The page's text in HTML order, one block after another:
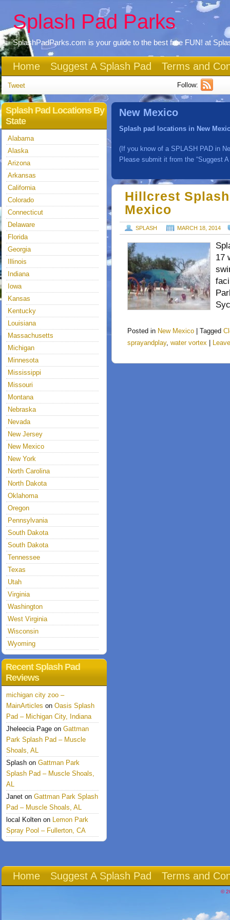
Splash Pad Parks
SplashPadParks.com is your guide to the best free FUN! at
Home Suggest A Splash Pad Terms and
Tweet Follow:
New Mexico
Splash pad locations in New
(If you know of a SPLASH PAD in
Please submit it from the “Suggest
Hillcrest
Mexico
SPLASH MARCH 18, 2014
17
Posted in New Mexico Tagged
sprayandplay,water vortex
Splash Pad Locations By
State
Alabama
Alaska
Arizona
Arkansas
California
Colorado
Connecticut
Delaware
Florida
Georgia
Illinois
Indiana
Iowa
Kansas
Kentucky
Louisiana
Massachusetts
Michigan
Minnesota
Mississippi
Missouri
Montana
Nebraska
Nevada
New Jersey
New Mexico
New York
North Carolina
North Dakota
Oklahoma
Oregon
Pennsylvania
South Dakota
South Dakota
Tennessee
Texas
Utah
Virginia
Washington
West Virginia
Wisconsin
Wyoming
Recent Splash Pad
Reviews
michigan city zoo –
MainArticles on Oasis Splash
Pad – Michigan City, Indiana
Jheleecia Page on Gattman
Park Splash Pad – Muscle
Shoals, AL
Splash on Gattman Park
Splash Pad – Muscle Shoals,
AL
Janet on Gattman Park Splash
Pad – Muscle Shoals, AL
local Kolten on Lemon Park
Spray Pool – Fullerton, CA
Home Suggest A Splash Pad Terms and
©